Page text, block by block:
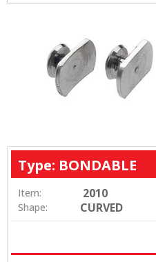
Type: BONDABLE
Item: 2010
Shape: CURVED